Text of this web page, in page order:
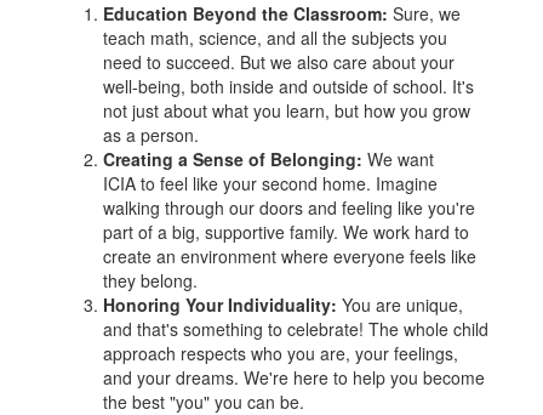
Education Beyond the Classroom: Sure, we
teach math, science, and all the subjects you
need to succeed. But we also care about your
well-being, both inside and outside of school. It's
not just about what you learn, but how you grow
as a person.
Creating a Sense of Belonging: We want
ICIA to feel like your second home. Imagine
walking through our doors and feeling like you're
part of a big, supportive family. We work hard to
create an environment where everyone feels like
they belong.
Honoring Your Individuality: You are unique,
and that's something to celebrate! The whole child
approach respects who you are, your feelings,
and your dreams. We're here to help you become
the best "you" you can be.